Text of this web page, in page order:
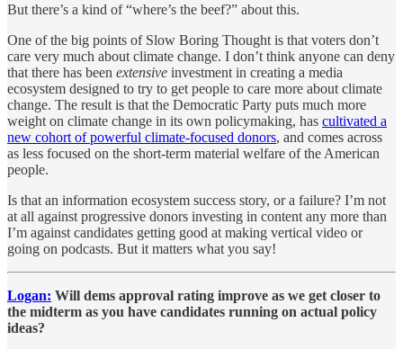
But there’s a kind of “where’s the beef?” about this.
One of the big points of Slow Boring Thought is that voters don’t
care very much about climate change. I don’t think anyone can deny
that there has been extensive investment in creating a media
ecosystem designed to try to get people to care more about climate
change. The result is that the Democratic Party puts much more
weight on climate change in its own policymaking, has cultivated a
new cohort of powerful climate-focused donors, and comes across
as less focused on the short-term material welfare of the American
people.
Is that an information ecosystem success story, or a failure? I’m not
at all against progressive donors investing in content any more than
I’m against candidates getting good at making vertical video or
going on podcasts. But it matters what you say!
Logan: Will dems approval rating improve as we get closer to
the midterm as you have candidates running on actual policy
ideas?